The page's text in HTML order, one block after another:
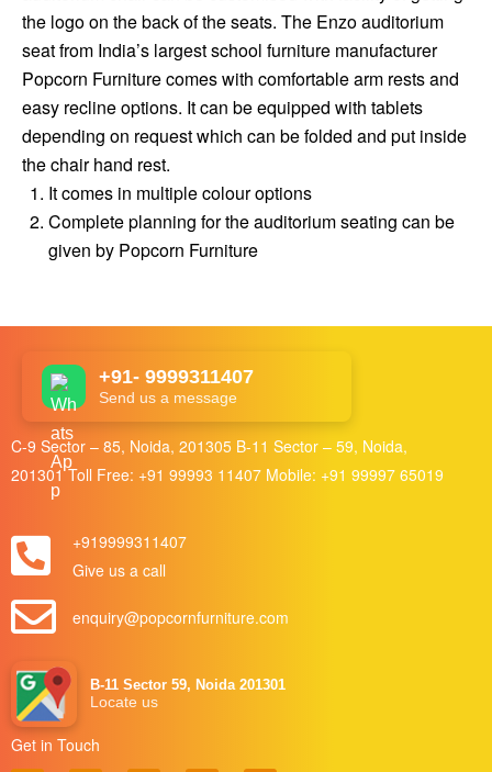
the logo on the back of the seats. The Enzo auditorium
seat from India’s largest school furniture manufacturer
Popcorn Furniture comes with comfortable arm rests and
easy recline options. It can be equipped with tablets
depending on request which can be folded and put inside
the chair hand rest.
It comes in multiple colour options
Complete planning for the auditorium seating can be
given by Popcorn Furniture
+91- 9999311407
Send us a message
C-9 Sector – 85, Noida, 201305 B-11 Sector – 59, Noida,
201301 Toll Free: +91 99993 11407 Mobile: +91 99997 65019
+919999311407
Give us a call
enquiry@popcornfurniture.com
B-11 Sector 59, Noida 201301
Locate us
Get in Touch